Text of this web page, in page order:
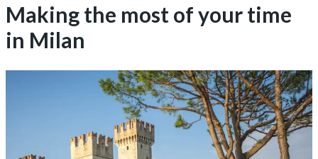
Making the most of your time
in Milan